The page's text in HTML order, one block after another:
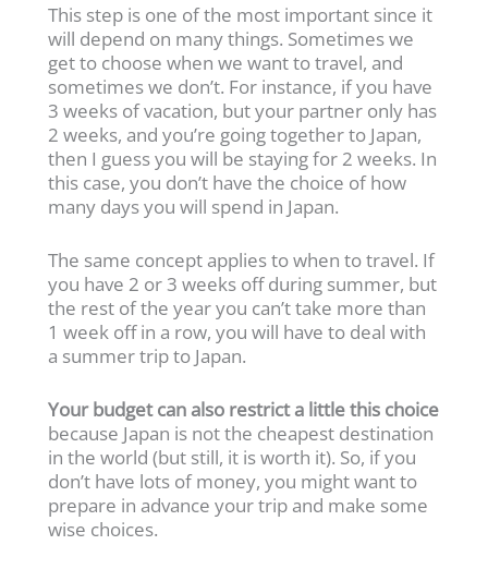
This step is one of the most important since it
will depend on many things. Sometimes we
get to choose when we want to travel, and
sometimes we don’t. For instance, if you have
3 weeks of vacation, but your partner only has
2 weeks, and you’re going together to Japan,
then I guess you will be staying for 2 weeks. In
this case, you don’t have the choice of how
many days you will spend in Japan.
The same concept applies to when to travel. If
you have 2 or 3 weeks off during summer, but
the rest of the year you can’t take more than
1 week off in a row, you will have to deal with
a summer trip to Japan.
Your budget can also restrict a little this choice
because Japan is not the cheapest destination
in the world (but still, it is worth it). So, if you
don’t have lots of money, you might want to
prepare in advance your trip and make some
wise choices.